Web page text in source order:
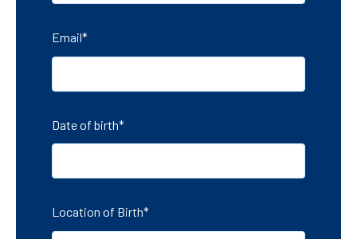
Email*
Date of birth*
Location of Birth*